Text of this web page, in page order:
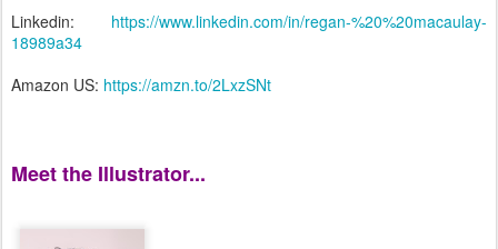
Linkedin: https://www.linkedin.com/in/regan-%20%20macaulay-
18989a34
Amazon US: https://amzn.to/2LxzSNt
Meet the Illustrator...